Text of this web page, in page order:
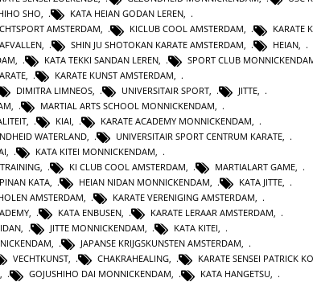
SHO, KATA HEIAN GODAN LEREN,
AMSTERDAM, KICLUB COOL AMSTERDAM, KARATE
AFVALLEN SHIN JU SHOTOKAN KARATE AMSTERDAM HEIAN
KATA TEKKI SANDAN LEREN SPORT CLUB
KARATE KUNST AMSTERDAM
DIMITRA LIMNEOS UNIVERSITAIR SPORT JITTE
MARTIAL ARTS SCHOOL MONNICKENDAM
KIAI KARATE ACADEMY MONNICKENDAM
WATERLAND UNIVERSITAIR SPORT CENTRUM KARATE
KATA KITEI MONNICKENDAM
, KI CLUB COOL AMSTERDAM, MARTIALART GAME,
PINAN KATA, HEIAN NIDAN MONNICKENDAM, KATA JITTE,
AMSTERDAM, KARATE VERENIGING AMSTERDAM,
, KATA ENBUSEN, KARATE LERAAR AMSTERDAM,
, JITTE MONNICKENDAM, KATA KITEI,
, JAPANSE KRIJGSKUNSTEN AMSTERDAM,
VECHTKUNST, CHAKRAHEALING, KARATE SENSEI PATRICK
, GOJUSHIHO DAI MONNICKENDAM, KATA HANGETSU,